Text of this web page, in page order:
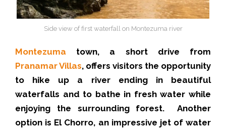
Side view of first waterfall on Montezuma river
Montezuma town, a short drive from
Pranamar Villas, offers visitors the opportunity
to hike up a river ending in beautiful
waterfalls and to bathe in fresh water while
enjoying the surrounding forest. Another
option is El Chorro, an impressive jet of water